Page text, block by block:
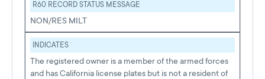
R60 RECORD STATUS MESSAGE
NON/RES MILT
INDICATES
The registered owner is a member of the armed forces
and has California license plates but is not a resident of